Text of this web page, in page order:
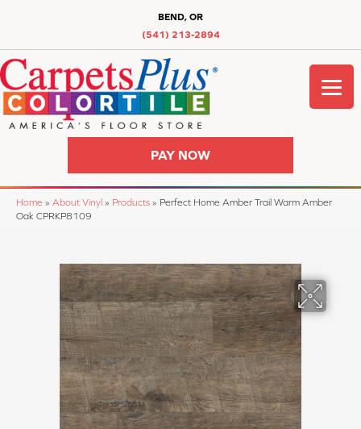
BEND, OR
(541) 213-2894
PAY NOW
Home » About Vinyl » Products » Perfect Home Amber Trail Warm Amber
Oak CPRKP8109